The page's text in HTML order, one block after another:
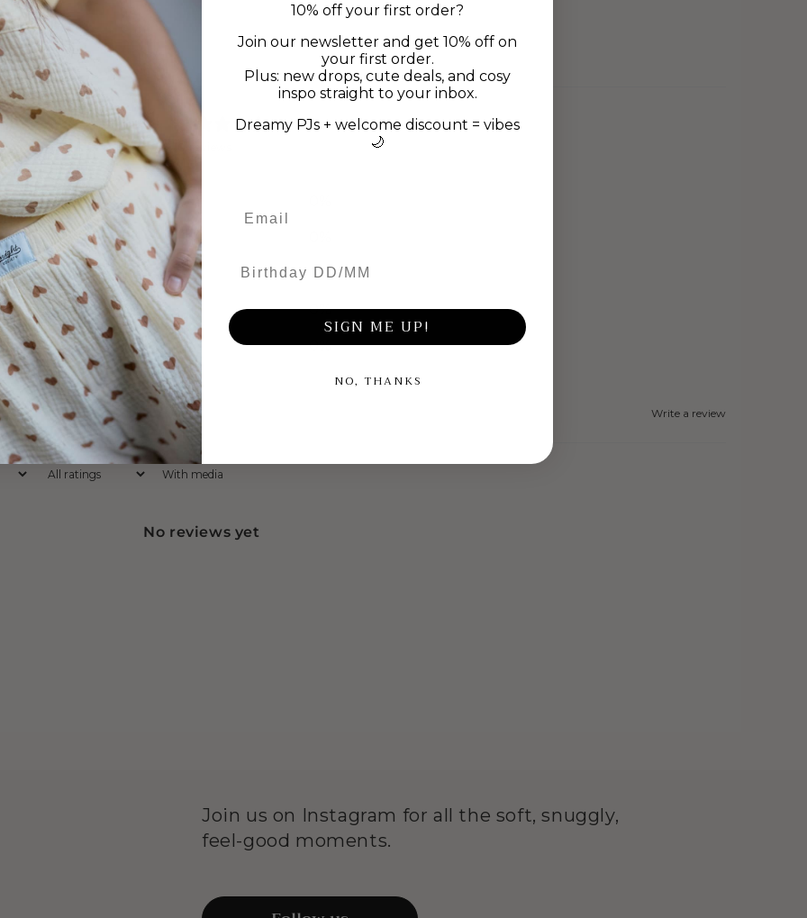
0 / 5
5
3 0%
2 0%
1 0%
Write a review
With media
No reviews yet
Join us on Instagram for all the soft, snuggly,
feel-good moments.
10% off your first order?
Join our newsletter and get 10% off on
your first order.
Plus: new drops, cute deals, and cosy
inspo straight to your inbox.
Dreamy PJs + welcome discount = vibes
🌙
SIGN ME UP!
NO, THANKS